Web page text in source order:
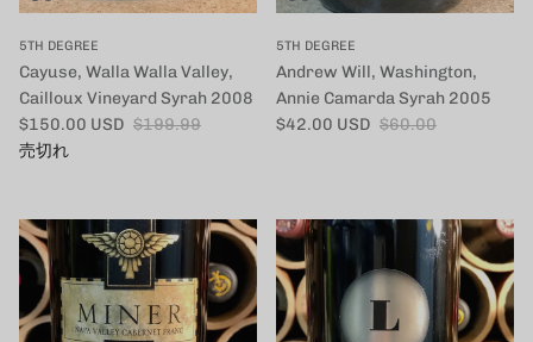
5TH DEGREE
Cayuse, Walla Walla Valley,
Cailloux Vineyard Syrah 2008
セール価格
$150.00 USD 定価
$199.99
売切れ
5TH DEGREE
Andrew Will, Washington,
Annie Camarda Syrah 2005
セール価格
$42.00 USD 定価
$60.00